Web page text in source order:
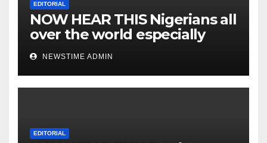
EDITORIAL
NOW HEAR THIS Nigerians all
over the world especially
IGBO. ” Invest in people and
you will sleep with your two
eyes closed. “
NEWSTIME ADMIN
EDITORIAL